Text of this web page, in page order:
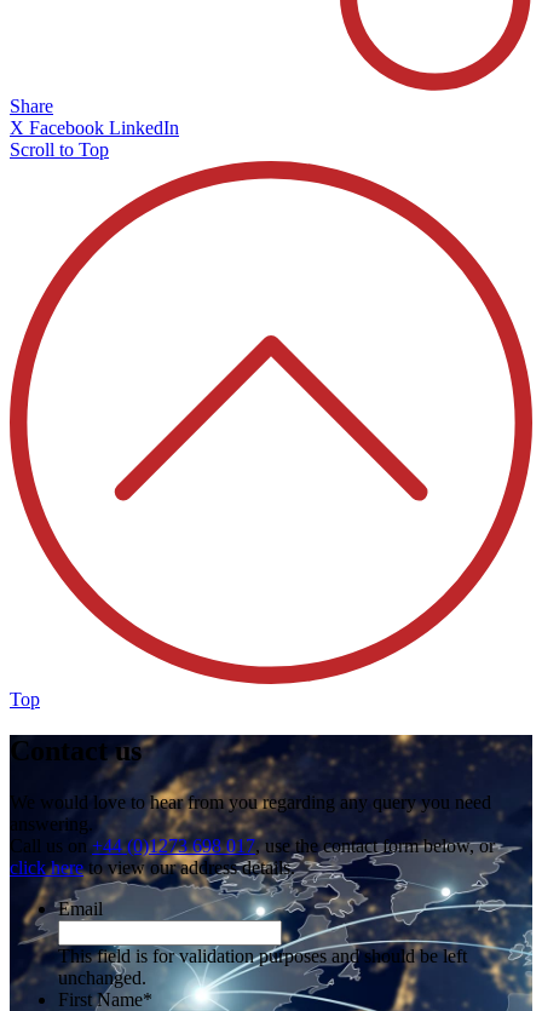
Share
X Facebook LinkedIn
Scroll to Top
Top
Contact us
We would love to hear from you regarding any query you need
answering.
Call us on +44 (0)1273 698 017, use the contact form below, or
click hereto view our address details.
Email
This field is for validation purposes and should be left
unchanged.
First Name*